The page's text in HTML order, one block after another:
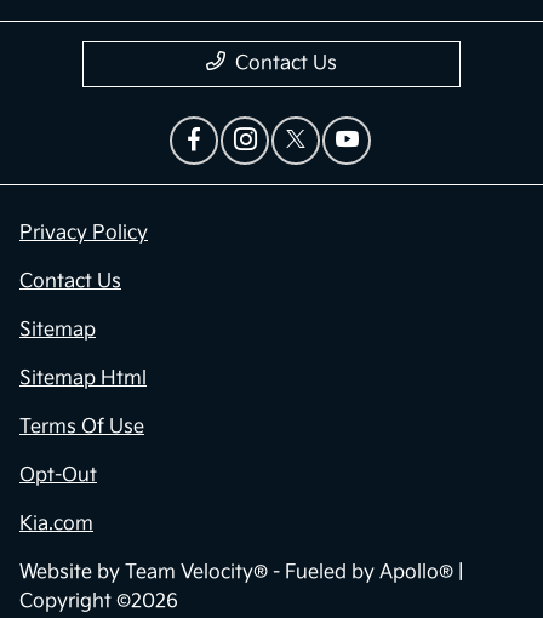
Contact Us
Privacy Policy
Contact Us
Sitemap
Sitemap Html
Terms Of Use
Opt-Out
Kia.com
Website by Team Velocity® - Fueled by Apollo® |
Copyright ©2026